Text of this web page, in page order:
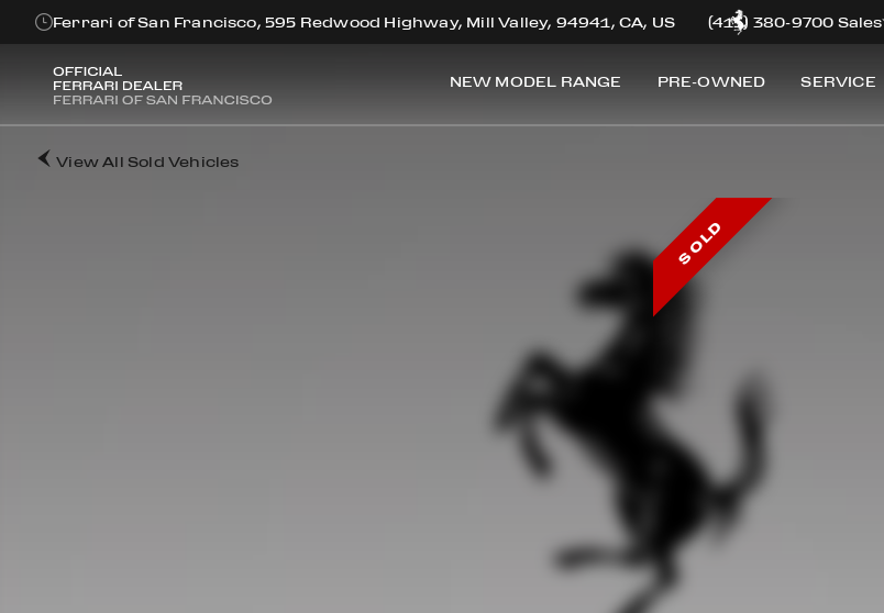
Ferrari of San Francisco, 595 Redwood Highway, Mill Valley, 94941, CA, US (415) 380-9700 Sales
NEW MODEL RANGE PRE-OWNED SERVICE
View All Sold Vehicles
SOLD